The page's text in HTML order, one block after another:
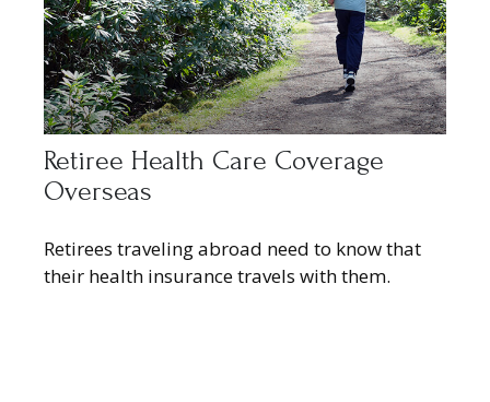
Retiree Health Care Coverage
Overseas
Retirees traveling abroad need to know that
their health insurance travels with them.